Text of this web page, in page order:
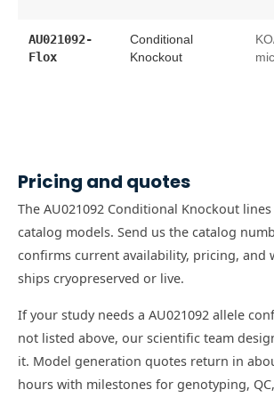
AU021092-
Flox
Conditional
Knockout
Pricing and quotes
The AU021092 Conditional Knockout
catalog models. Send us the catalog
confirms current availability, pricing, and
ships cryopreserved or live.
If your study needs a AU021092 allele
not listed above, our scientific team
it. Model generation quotes return in
hours with milestones for genotyping,